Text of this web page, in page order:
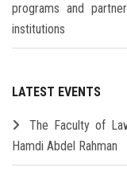
programs and
institutions
LATEST EVENTS
The Faculty of
Hamdi Abdel Rahman